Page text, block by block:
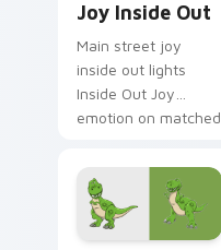
Joy Inside Out
Main street joy
inside out lights
Inside Out Joy
emotion on matched
kingdom custom
cursor celebration
flair.